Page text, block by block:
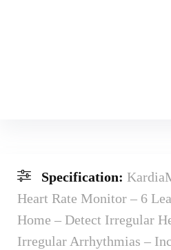
Specification:
Heart Rate Monitor – 6
Home – Detect Irregular
Irregular Arrhythmias –